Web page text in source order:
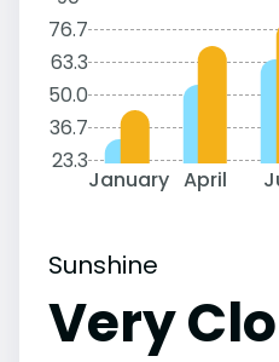
76.7
63.3
50.0
36.7
23.3
January April
Sunshine
Very